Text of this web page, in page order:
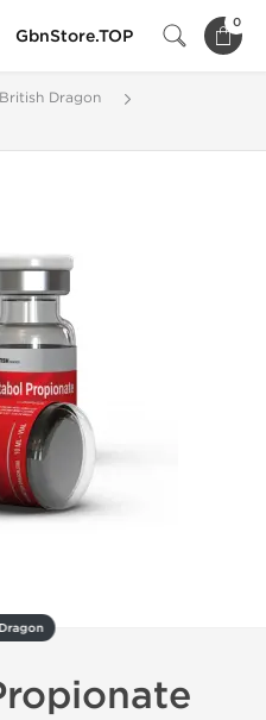
GbnStore.TOP
0
British Dragon